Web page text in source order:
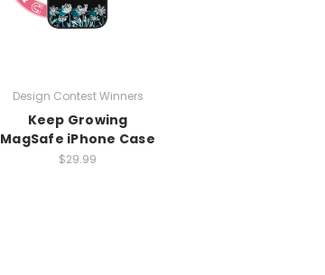
Design Contest Winners
Keep Growing
MagSafe iPhone Case
$29.99